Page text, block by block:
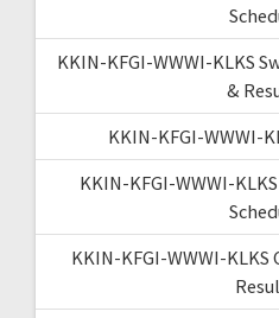
KKIN-KFGI-WWWI-KLKS
&
KKIN-KFGI-WWWI-
KKIN-KFGI-WWWI-
KKIN-KFGI-WWWI-KLKS